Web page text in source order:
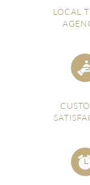
LOCAL